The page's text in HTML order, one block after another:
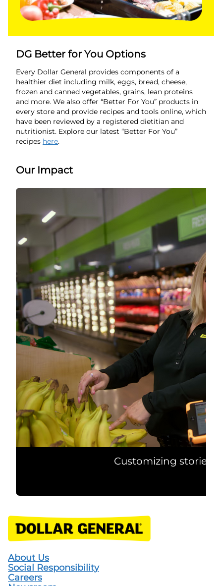
DG Better for You Options
Every Dollar General provides components of a
healthier diet including milk, eggs, bread, cheese,
frozen and canned vegetables, grains, lean proteins
and more. We also offer “Better For You” products in
every store and provide recipes and tools online, which
have been reviewed by a registered dietitian and
nutritionist. Explore our latest “Better For You”
recipes here.
Our Impact
Customizing stories
About Us
Social Responsibility
Careers